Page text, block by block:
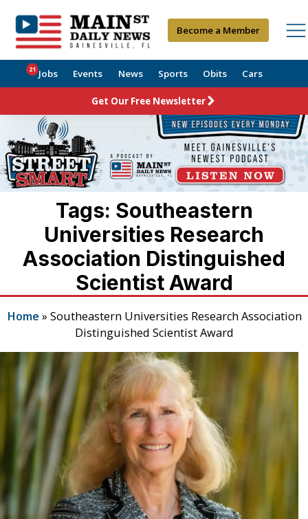
Become a Member
Jobs
21 Events News Sports Obits Cars
Get Our Free Newsletter
Tags: Southeastern
Universities Research
Association Distinguished
Scientist Award
Home » Southeastern Universities Research Association
Distinguished Scientist Award